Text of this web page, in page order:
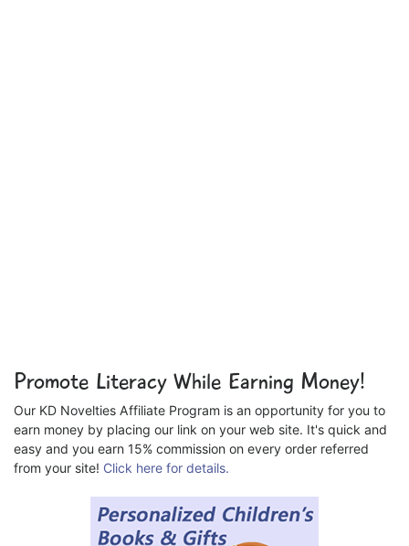
Promote Literacy While Earning Money!
Our KD Novelties Affiliate Program is an opportunity for you to
earn money by placing our link on your web site. It's quick and
easy and you earn 15% commission on every order referred
from your site! Click here for details.